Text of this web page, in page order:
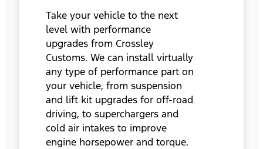
Take your vehicle to the next
level with performance
upgrades from Crossley
Customs. We can install virtually
any type of performance part on
your vehicle, from suspension
and lift kit upgrades for off-road
driving, to superchargers and
cold air intakes to improve
engine horsepower and torque.